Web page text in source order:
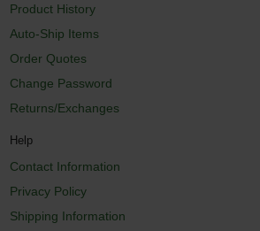
Product History
Auto-Ship Items
Order Quotes
Change Password
Returns/Exchanges
Help
Contact Information
Privacy Policy
Shipping Information